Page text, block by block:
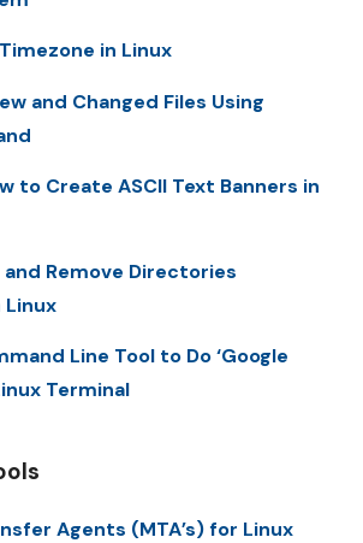
in Linux
and Changed Files Using
to Create ASCII Text Banners in
Remove Directories
Linux
Line Tool to Do ‘Google
Terminal
Agents (MTA’s) for Linux